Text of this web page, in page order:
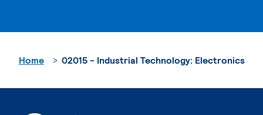
Home 02015 - Industrial Technology: Electronics